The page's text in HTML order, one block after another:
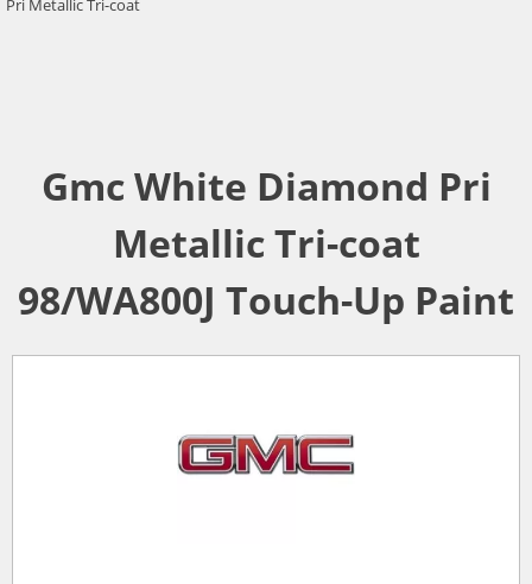
Pri Metallic Tri-coat
Gmc White Diamond Pri
Metallic Tri-coat
98/WA800J Touch-Up Paint